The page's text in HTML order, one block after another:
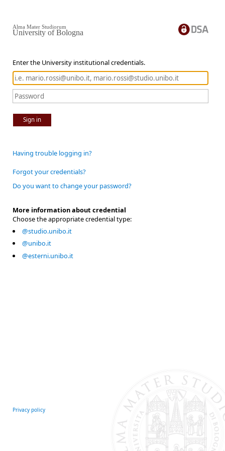
Enter the University institutional credentials.
Sign in
Alma Mater Studiorum
University of Bologna
Having trouble logging in?
Forgot your credentials?
Do you want to change your password?
More information about credential
Choose the appropriate credential type:
@studio.unibo.it
@unibo.it
@esterni.unibo.it
Privacy policy